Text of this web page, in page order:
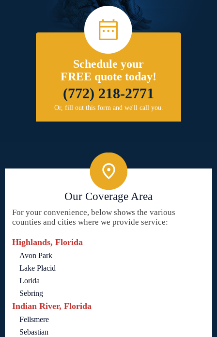
Schedule your
FREE quote today!
(772) 218-2771
Or, fill out this form and we'll call you.
Our Coverage Area
For your convenience, below shows the various
counties and cities where we provide service:
Highlands, Florida
Avon Park
Lake Placid
Lorida
Sebring
Indian River, Florida
Fellsmere
Sebastian